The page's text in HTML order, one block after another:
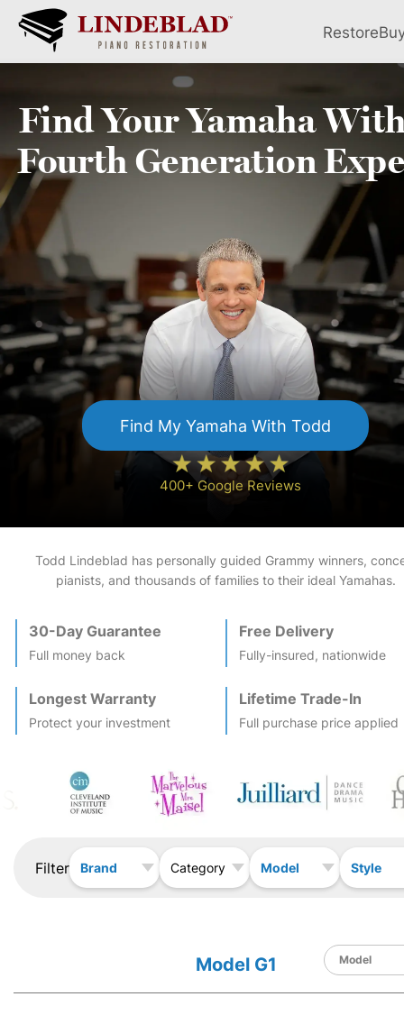
Restore
Find YourYamaha
FourthGeneration
Find MyYamaha With Todd
400+ Google Reviews
Todd Lindeblad has personally guided Grammy winners,
pianists, and thousands of families to their ideal Yamahas.
30-Day Guarantee
Full money back
Free Delivery
Fully-insured, nationwide
Longest Warranty
Protect your investment
Lifetime Trade-In
Full purchase price applied
Filter Brand Category Model Style
Model G1